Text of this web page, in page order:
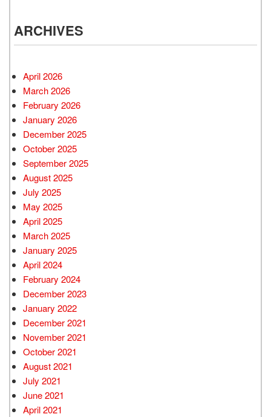
ARCHIVES
April 2026
March 2026
February 2026
January 2026
December 2025
October 2025
September 2025
August 2025
July 2025
May 2025
April 2025
March 2025
January 2025
April 2024
February 2024
December 2023
January 2022
December 2021
November 2021
October 2021
August 2021
July 2021
June 2021
April 2021